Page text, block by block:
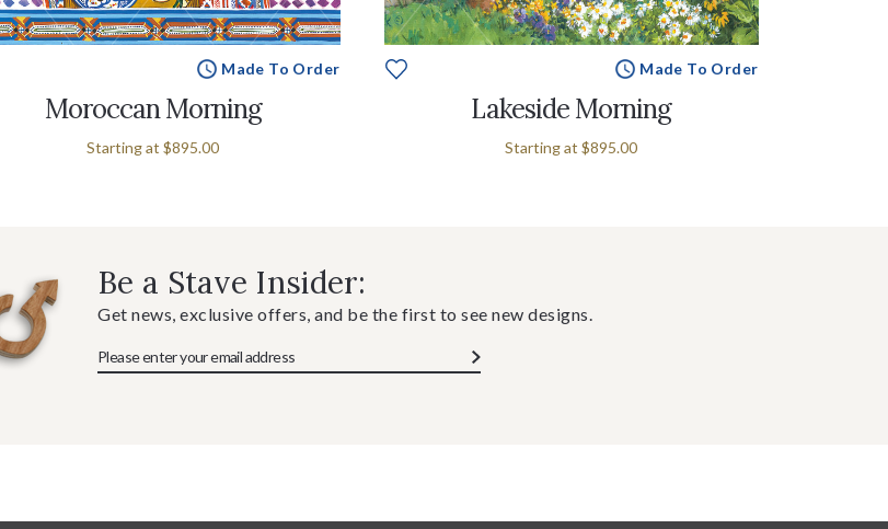
Made To Order
Moroccan Morning
Starting at $895.00
Made To Order
Lakeside Morning
Starting at $895.00
Be a Stave Insider:
Get news, exclusive offers, and be the first to see new designs.